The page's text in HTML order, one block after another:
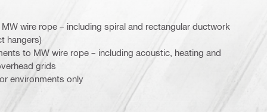
wire rope – including spiral and rectangular ductwork
hangers)
to MW wire rope – including acoustic, heating and
grids
environments only